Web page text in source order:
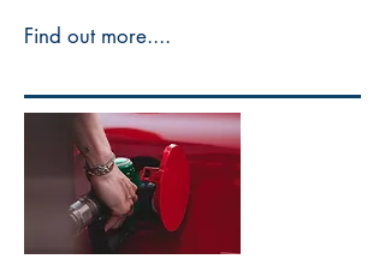
Find out more....